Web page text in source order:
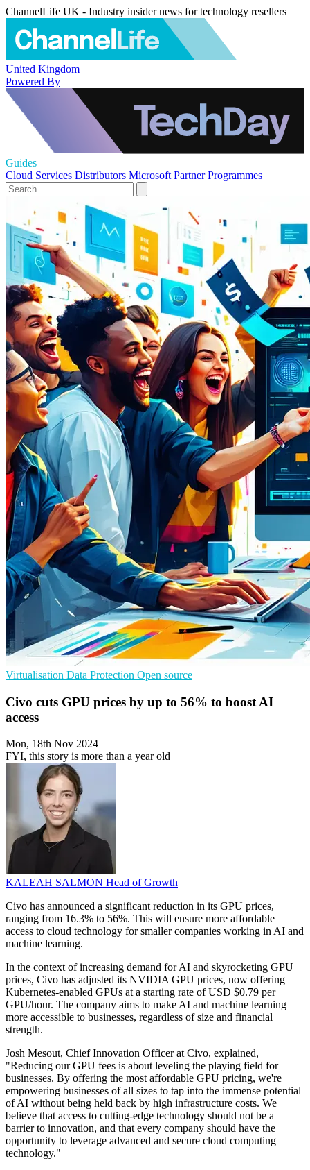
ChannelLife UK - Industry insider news for technology resellers
United Kingdom
Powered By
Guides
Cloud Services Distributors Microsoft Partner Programmes
Virtualisation Data Protection Open source
Civo cuts GPU prices by up to 56% to boost AI
access
Mon, 18th Nov 2024
FYI, this story is more than a year old
KALEAH SALMON Head of Growth
Civo has announced a significant reduction in its GPU prices,
ranging from 16.3% to 56%. This will ensure more affordable
access to cloud technology for smaller companies working in AI and
machine learning.
In the context of increasing demand for AI and skyrocketing GPU
prices, Civo has adjusted its NVIDIA GPU prices, now offering
Kubernetes-enabled GPUs at a starting rate of USD $0.79 per
GPU/hour. The company aims to make AI and machine learning
more accessible to businesses, regardless of size and financial
strength.
Josh Mesout, Chief Innovation Officer at Civo, explained,
"Reducing our GPU fees is about leveling the playing field for
businesses. By offering the most affordable GPU pricing, we're
empowering businesses of all sizes to tap into the immense potential
of AI without being held back by high infrastructure costs. We
believe that access to cutting-edge technology should not be a
barrier to innovation, and that every company should have the
opportunity to leverage advanced and secure cloud computing
technology."